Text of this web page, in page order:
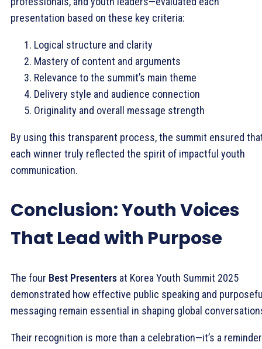
presentation based on these key criteria:
Logical structure and clarity
Mastery of content and arguments
Relevance to the summit’s main theme
Delivery style and audience connection
Originality and overall message strength
By using this transparent process, the summit ensured
each winner truly reflected the spirit of impactful youth
communication.
Conclusion: Youth Voices
That Lead with Purpose
The four Best Presenters at Korea Youth Summit 2025
demonstrated how effective public speaking and
messaging remain essential in shaping global
Their recognition is more than a celebration—it’s a reminder